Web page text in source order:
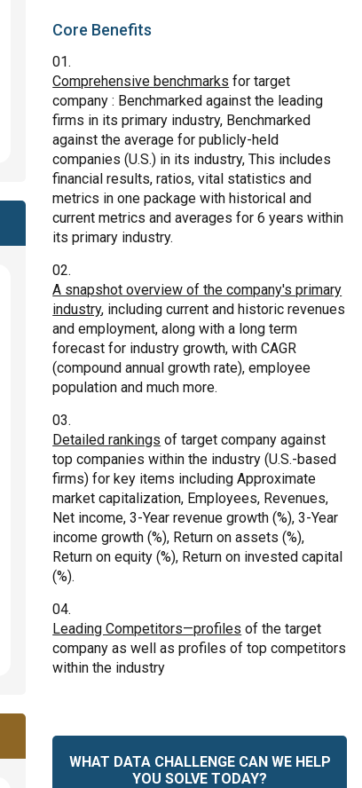
Core Benefits
Comprehensive benchmarks for target
company : Benchmarked against the leading
firms in its primary industry, Benchmarked
against the average for publicly-held
companies (U.S.) in its industry, This includes
financial results, ratios, vital statistics and
metrics in one package with historical and
current metrics and averages for 6 years within
its primary industry.
A snapshot overview of the company's primary
industry, including current and historic revenues
and employment, along with a long term
forecast for industry growth, with CAGR
(compound annual growth rate), employee
population and much more.
Detailed rankings of target company against
top companies within the industry (U.S.-based
firms) for key items including Approximate
market capitalization, Employees, Revenues,
Net income, 3-Year revenue growth (%), 3-Year
income growth (%), Return on assets (%),
Return on equity (%), Return on invested capital
(%).
Leading Competitors—profiles of the target
company as well as profiles of top competitors
within the industry
WHAT DATA CHALLENGE CAN WE HELP
YOU SOLVE TODAY?